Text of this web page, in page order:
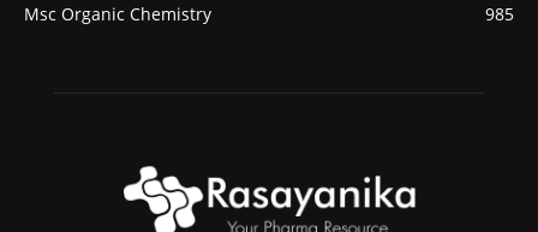
Msc Organic Chemistry
985